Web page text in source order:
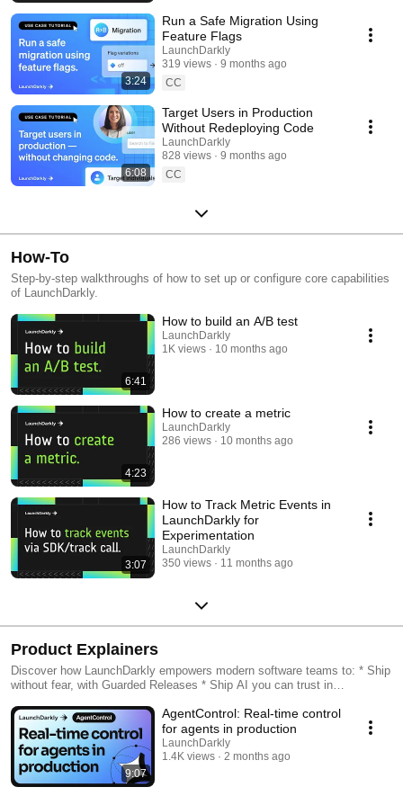
3:24
Run a Safe Migration Using
Feature Flags
LaunchDarkly
319 views
9 months ago
CC
6:08
Target Users in Production
Without Redeploying Code
LaunchDarkly
828 views
9 months ago
CC
How-To
Step-by-step walkthroughs of how to set up or configure core capabilities
of LaunchDarkly.
6:41
How to build an A/B test
LaunchDarkly
1K views
10 months ago
4:23
How to create a metric
LaunchDarkly
286 views
10 months ago
3:07
How to Track Metric Events in
LaunchDarkly for
Experimentation
LaunchDarkly
350 views
11 months ago
Product Explainers
Discover how LaunchDarkly empowers modern software teams to: * Ship
without fear, with Guarded Releases * Ship AI you can trust in
Experimentation * Control what ships, with Feature Management
9:07
AgentControl: Real-time control
for agents in production
LaunchDarkly
1.4K views
2 months ago